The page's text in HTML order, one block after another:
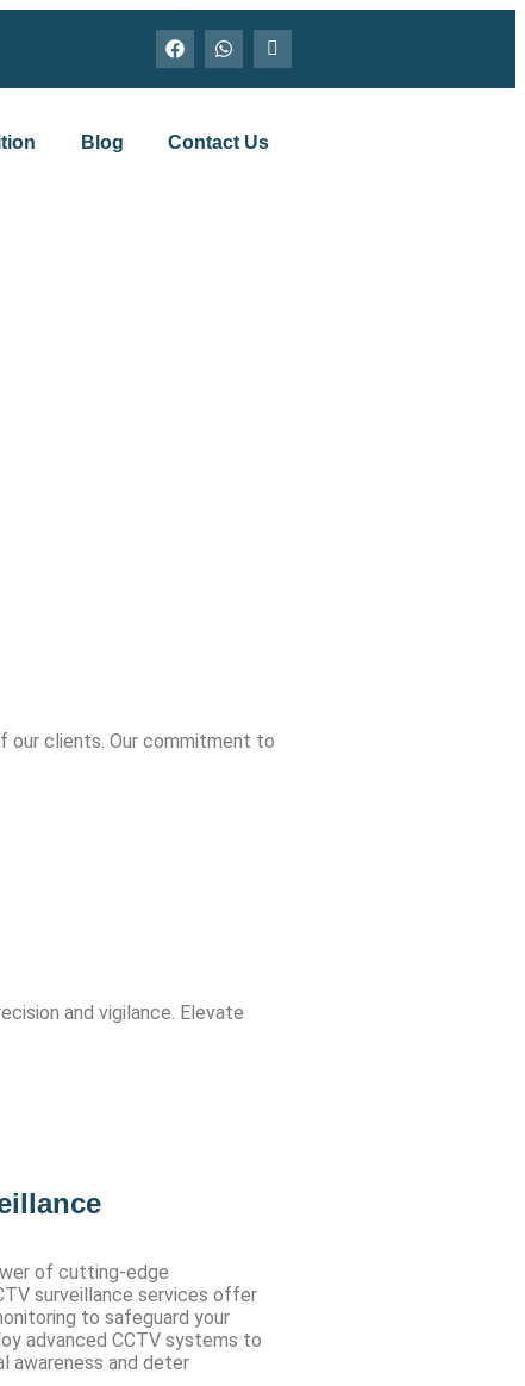
Blog Contact Us
our clients. Our commitment to
and vigilance. Elevate
of cutting-edge
surveillance services offer
to safeguard your
advanced CCTV systems to
awareness and deter